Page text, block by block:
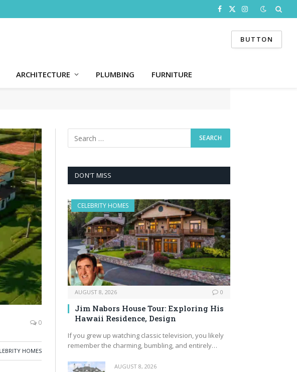
Facebook
X
Instagram
BUTTON
ARCHITECTURE PLUMBING FURNITURE
0
HOMES
DON'T MISS
CELEBRITY HOMES
AUGUST 8, 2026 0
Jim Nabors House Tour: Exploring His
Hawaii Residence, Design
If you grew up watching classic television, you likely
remember the charming, bumbling, and entirely…
AUGUST 8, 2026